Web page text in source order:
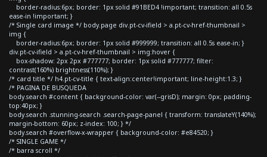
border-radius:6px; border: 1px solid #91BED4 !important; transition: all 0.5s
ease-in !important; }
/* Single card image */ body.page div.pt-cv-ifield > a.pt-cv-href-thumbnail >
img {
border-radius:6px; border: 1px solid #999999; transition: all 0.5s ease-in; }
div.pt-cv-ifield > a.pt-cv-href-thumbnail > img:hover {
box-shadow: 2px 2px #777777; border: 1px solid #777777; filter:
contrast(160%) brightness(110%); }
/* card title */ h4.pt-cv-title { text-align:center!important; line-height:1.3; }
/* PAGINA DE BUSQUEDA
body.search #content { background-color: var(--grisD); margin: 0px; padding-
top:40px; }
body.search .stunning-search .search-page-panel { transform: translateY(140%);
margin-bottom: 60px; z-index: 100; } */
body.search #overflow-x-wrapper { background-color: #e84520; }
/* SINGLE GAME */
/* barra scroll */